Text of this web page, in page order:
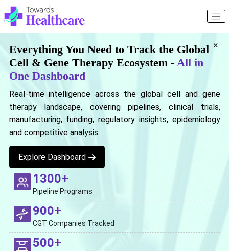
×
Everything You Need to Track the Global
Cell & Gene Therapy Ecosystem - All in
One Dashboard
Real-time intelligence across the global cell and gene
therapy landscape, covering pipelines, clinical trials,
manufacturing, funding, regulatory insights, epidemiology
and competitive analysis.
Explore Dashboard
1300+
Pipeline Programs
900+
CGT Companies Tracked
500+